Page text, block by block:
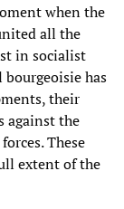
when the
all the
in socialist
has
their
against the
These
extent of the